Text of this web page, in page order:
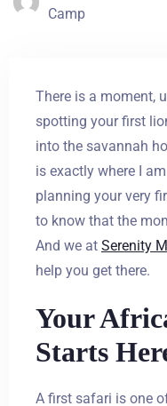
Camp
There is a moment,
spotting your first
into the savannah
is exactly where I
planning your very
to know that the
And we at Serenity
help you get there.
Your
Starts
A first safari is one